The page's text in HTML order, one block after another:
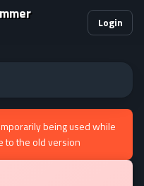
Login
being used while
to the old version